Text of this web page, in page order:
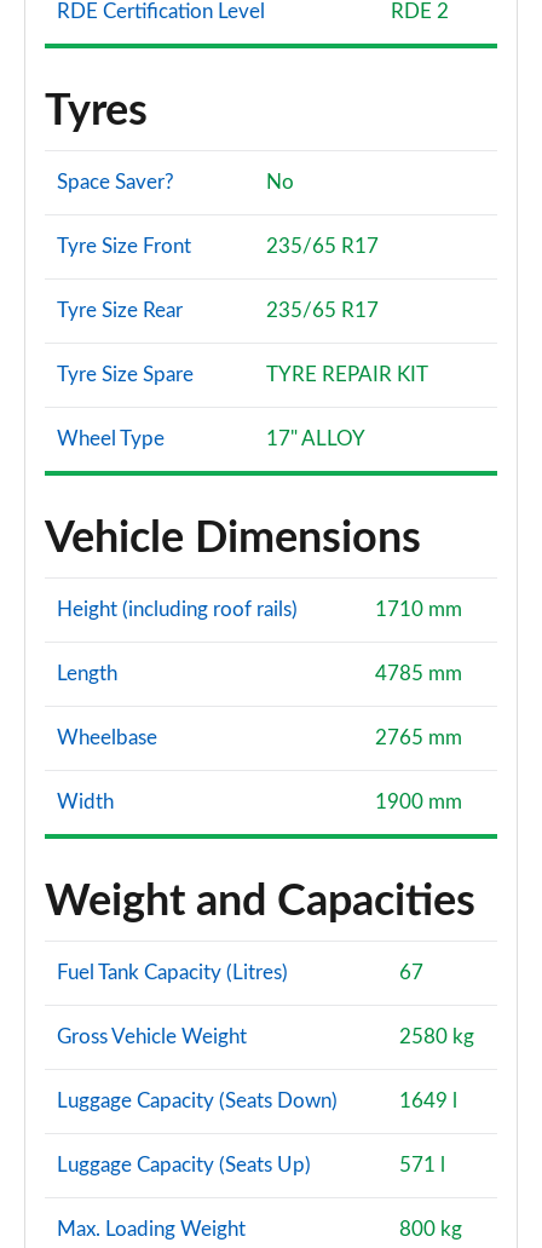
RDE Certification Level RDE 2
Tyres
Space Saver? No
Tyre Size Front 235/65 R17
Tyre Size Rear 235/65 R17
Tyre Size Spare TYRE REPAIR KIT
Wheel Type 17" ALLOY
Vehicle Dimensions
Height (including roof rails) 1710 mm
Length 4785 mm
Wheelbase 2765 mm
Width 1900 mm
Weight and Capacities
Fuel Tank Capacity (Litres) 67
Gross Vehicle Weight 2580 kg
Luggage Capacity (Seats Down) 1649 l
Luggage Capacity (Seats Up) 571 l
Max. Loading Weight 800 kg